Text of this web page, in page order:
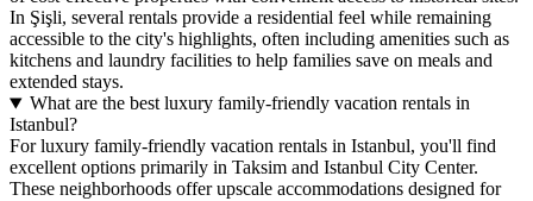
In Şişli, several rentals provide a residential feel while remaining
accessible to the city's highlights, often including amenities such as
kitchens and laundry facilities to help families save on meals and
extended stays.
What are the best luxury family-friendly vacation rentals in
Istanbul?
For luxury family-friendly vacation rentals in Istanbul, you'll find
excellent options primarily in Taksim and Istanbul City Center.
These neighborhoods offer upscale accommodations designed for